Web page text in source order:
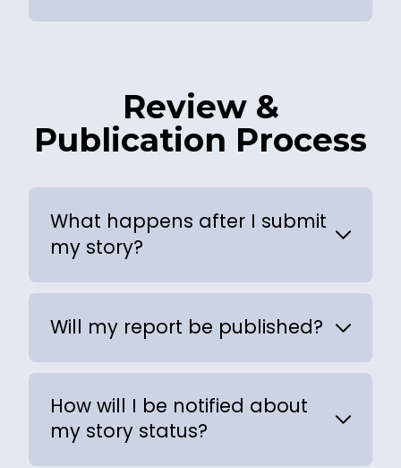
Review &
Publication Process
What happens after I submit
my story?
Will my report be published?
How will I be notified about
my story status?